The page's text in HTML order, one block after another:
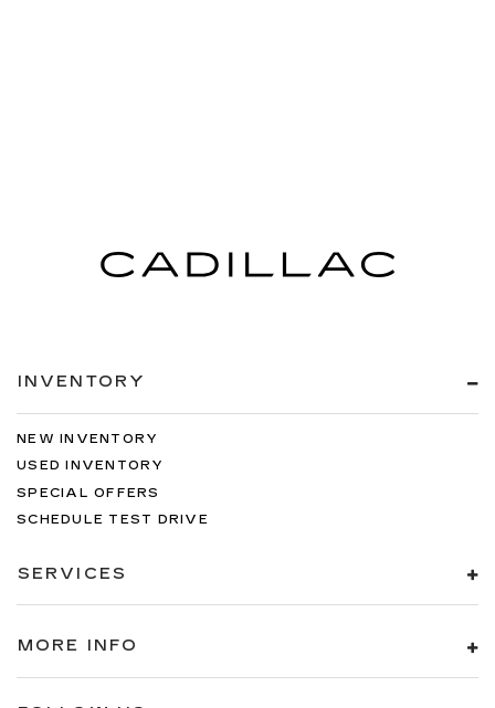
INVENTORY
NEW INVENTORY
USED INVENTORY
SPECIAL OFFERS
SCHEDULE TEST DRIVE
SERVICES
MORE INFO